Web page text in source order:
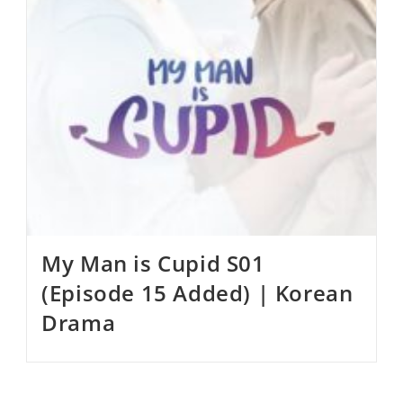
My Man is Cupid S01
(Episode 15 Added) | Korean
Drama